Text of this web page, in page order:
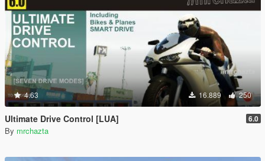
4.63 16.889 250
Ultimate Drive Control [LUA] 6.0
By mrchazta